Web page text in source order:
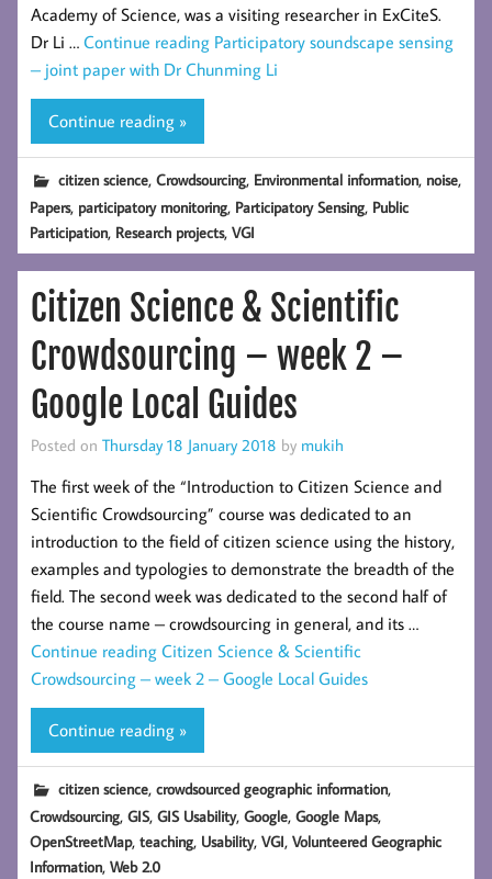
Academy of Science, was a visiting researcher in ExCiteS.
Dr Li … Continue reading Participatory soundscape sensing
– joint paper with Dr Chunming Li
Continue reading »
citizen science,Crowdsourcing, Environmental information, noise,
Papers, participatory monitoring, Participatory Sensing, Public
Participation, Research projects,VGI
Citizen Science & Scientific
Crowdsourcing – week 2 –
Google Local Guides
Posted on Thursday 18 January 2018 by mukih
The first week of the “Introduction to Citizen Science and
Scientific Crowdsourcing” course was dedicated to an
introduction to the field of citizen science using the history,
examples and typologies to demonstrate the breadth of the
field. The second week was dedicated to the second half of
the course name – crowdsourcing in general, and its …
Continue reading Citizen Science & Scientific
Crowdsourcing – week 2 – Google Local Guides
Continue reading »
citizen science,crowdsourced geographic information,
Crowdsourcing,GIS,GIS Usability,Google,Google Maps,
OpenStreetMap,teaching, Usability,VGI,Volunteered Geographic
Information,Web 2.0